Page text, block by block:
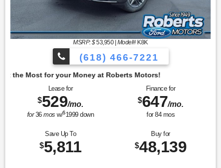
MSRP: $53,950| Model#K8K
(618) 466-7221
at Roberts Motors!
Lease for
$529/mo.
for36mos w/$1999down
Finance for
$647/mo.
for 84mos
Save Up To
$5,811
Buy for
$48,139